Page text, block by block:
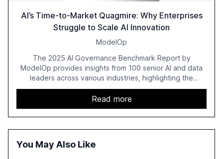
AI’s Time-to-Market Quagmire: Why Enterprises
Struggle to Scale AI Innovation
ModelOp
The 2025 AI Governance Benchmark Report by
ModelOp provides insights from 100 senior AI and data
leaders across various industries, highlighting the
challenges enterprises face in scaling AI initiatives. The
report emphasizes the importance of AI governance and
automation in overcoming fragmented systems and
inconsistent practices, showcasing how early adoption
correlates with faster deployment and stronger ROI.
Read more
You May Also Like